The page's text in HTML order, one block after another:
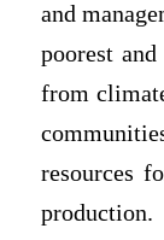
and
poorest
from
resources
production.